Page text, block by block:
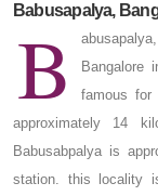
Babusapalya,
B
Bangalore
famous
approximately 14
Babusabpalya is
station. this locality